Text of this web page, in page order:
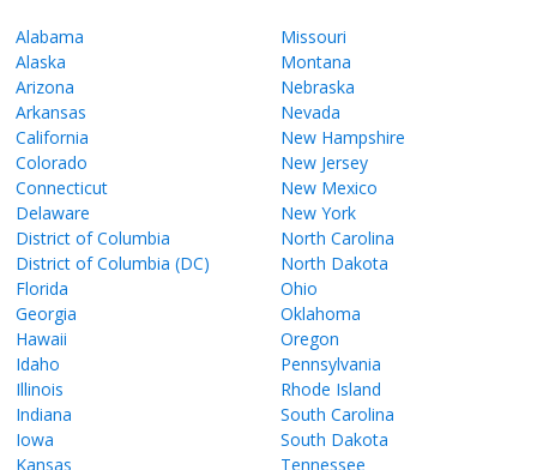
Alabama
Alaska
Arizona
Arkansas
California
Colorado
Connecticut
Delaware
District of Columbia
District of Columbia (DC)
Florida
Georgia
Hawaii
Idaho
Illinois
Indiana
Iowa
Kansas
Missouri
Montana
Nebraska
Nevada
New Hampshire
New Jersey
New Mexico
New York
North Carolina
North Dakota
Ohio
Oklahoma
Oregon
Pennsylvania
Rhode Island
South Carolina
South Dakota
Tennessee